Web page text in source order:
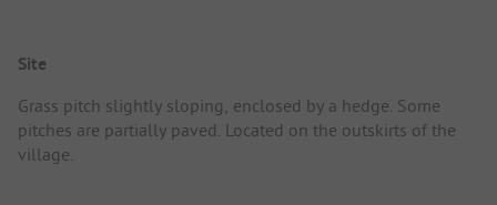
Site
Grass pitch slightly sloping, enclosed by a hedge. Some
pitches are partially paved. Located on the outskirts of the
village.